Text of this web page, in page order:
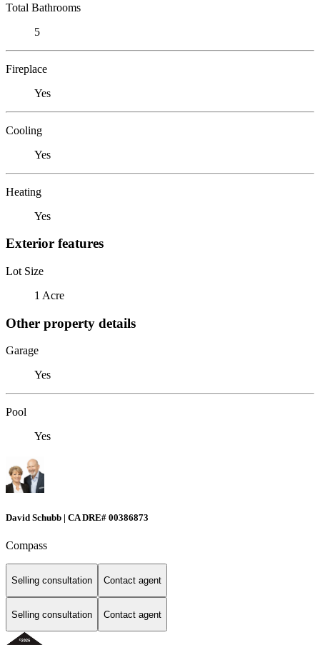
Total Bathrooms
5
Fireplace
Yes
Cooling
Yes
Heating
Yes
Exterior features
Lot Size
1 Acre
Other property details
Garage
Yes
Pool
Yes
David Schubb | CA DRE# 00386873
Compass
Selling consultation Contact agent
Selling consultation Contact agent